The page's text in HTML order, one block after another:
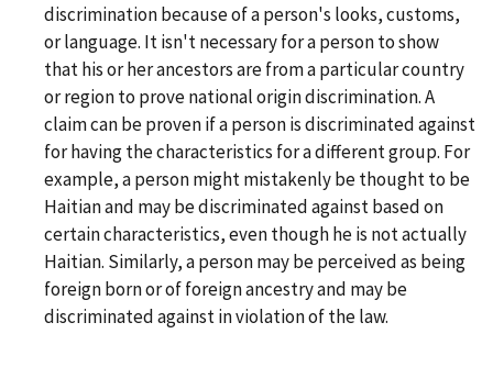
discrimination because of a person's looks, customs,
or language. It isn't necessary for a person to show
that his or her ancestors are from a particular country
or region to prove national origin discrimination. A
claim can be proven if a person is discriminated against
for having the characteristics for a different group. For
example, a person might mistakenly be thought to be
Haitian and may be discriminated against based on
certain characteristics, even though he is not actually
Haitian. Similarly, a person may be perceived as being
foreign born or of foreign ancestry and may be
discriminated against in violation of the law.